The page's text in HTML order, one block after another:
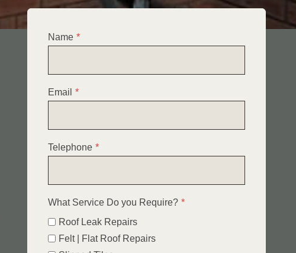
Name *
Email *
Telephone *
What Service Do you Require? *
Roof Leak Repairs
Felt | Flat Roof Repairs